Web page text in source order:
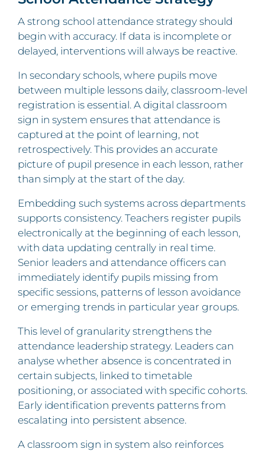
A strong school attendance strategy should
begin with accuracy. If data is incomplete or
delayed, interventions will always be reactive.
In secondary schools, where pupils move
between multiple lessons daily, classroom-level
registration is essential. A digital classroom
sign in system ensures that attendance is
captured at the point of learning, not
retrospectively. This provides an accurate
picture of pupil presence in each lesson, rather
than simply at the start of the day.
Embedding such systems across departments
supports consistency. Teachers register pupils
electronically at the beginning of each lesson,
with data updating centrally in real time.
Senior leaders and attendance officers can
immediately identify pupils missing from
specific sessions, patterns of lesson avoidance
or emerging trends in particular year groups.
This level of granularity strengthens the
attendance leadership strategy. Leaders can
analyse whether absence is concentrated in
certain subjects, linked to timetable
positioning, or associated with specific cohorts.
Early identification prevents patterns from
escalating into persistent absence.
A classroom sign in system also reinforces